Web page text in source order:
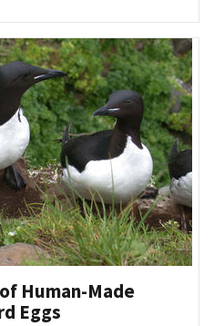
Human-Made
Eggs